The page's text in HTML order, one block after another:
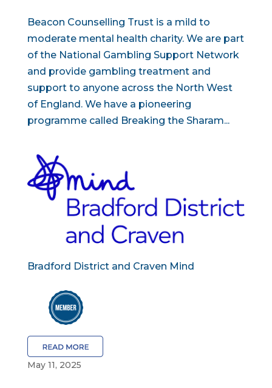
Beacon Counselling Trust is a mild to
moderate mental health charity. We are part
of the National Gambling Support Network
and provide gambling treatment and
support to anyone across the North West
of England. We have a pioneering
programme called Breaking the Sharam...
Bradford District and Craven Mind
May 11, 2025